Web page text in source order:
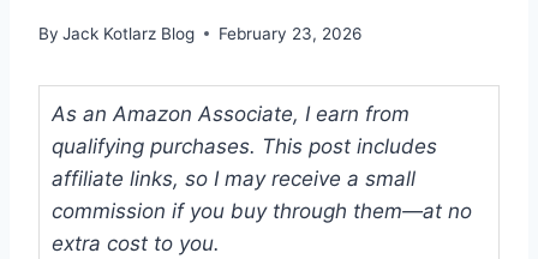
By Jack Kotlarz Blog February 23, 2026
As an Amazon Associate, I earn from
qualifying purchases. This post includes
affiliate links, so I may receive a small
commission if you buy through them—at no
extra cost to you.